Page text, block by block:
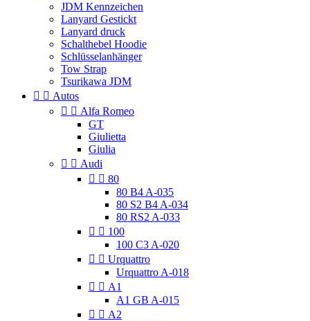
JDM Kennzeichen
Lanyard Gestickt
Lanyard druck
Schalthebel Hoodie
Schlüsselanhänger
Tow Strap
Tsurikawa JDM
  Autos
  Alfa Romeo
GT
Giulietta
Giulia
  Audi
  80
80 B4 A-035
80 S2 B4 A-034
80 RS2 A-033
  100
100 C3 A-020
  Urquattro
Urquattro A-018
  A1
A1 GB A-015
  A2